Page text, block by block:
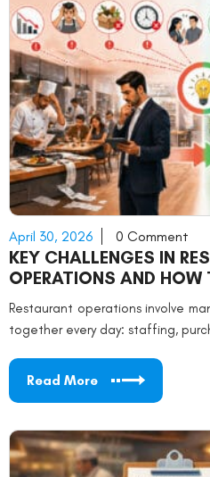
April 30, 2026 0 Comment
KEY CHALLENGES IN
OPERATIONS AND
Restaurant operations involve
together every day: staffing,
Read More